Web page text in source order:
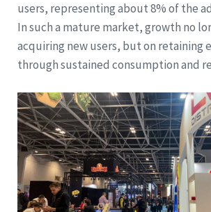
users, representing about 8% of the
In such a mature market, growth no
acquiring new users, but on retaining
through sustained consumption and